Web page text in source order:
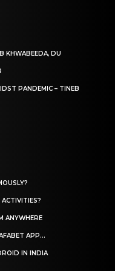
KHWABEEDA, DU
PANDEMIC – TINEB
ANYWHERE
APP...
IN INDIA